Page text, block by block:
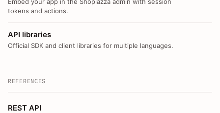
Embed your app in the Shoplazza admin with session
tokens and actions.
API libraries
Official SDK and client libraries for multiple languages.
REFERENCES
REST API